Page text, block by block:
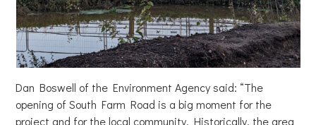
Dan Boswell of the Environment Agency said: “The
opening of South Farm Road is a big moment for the
project and for the local community. Historically, the area